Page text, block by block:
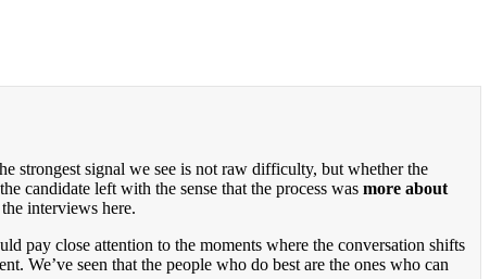
strongest signal we see is not raw difficulty, but whether the
candidate left with the sense that the process was more about
interviews here.
pay close attention to the moments where the conversation shifts
We’ve seen that the people who do best are the ones who can